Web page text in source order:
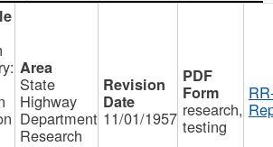
State
Highway
Department
Research
11/01/1957 research,
testing